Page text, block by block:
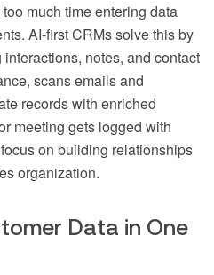
much time entering data
AI-first CRMs solve this by
notes, and contact
scans emails and
records with enriched
meeting gets logged with
on building relationships
organization.
Data in One